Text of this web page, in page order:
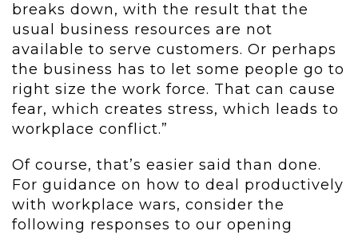
breaks down, with the result that the
usual business resources are not
available to serve customers. Or perhaps
the business has to let some people go to
right size the work force. That can cause
fear, which creates stress, which leads to
workplace conflict.”
Of course, that’s easier said than done.
For guidance on how to deal productively
with workplace wars, consider the
following responses to our opening